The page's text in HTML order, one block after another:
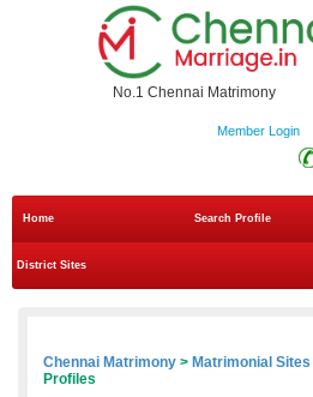
No.1 Chennai Matrimony
Member Login
Home Search Profile
District Sites
Chennai Matrimony > Matrimonial Sites
Profiles